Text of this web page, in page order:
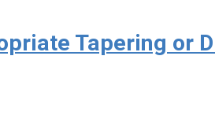
Tapering or